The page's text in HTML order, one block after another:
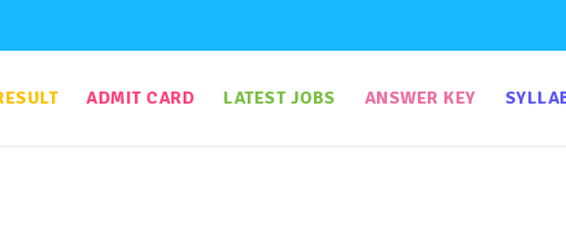
ADMIT CARD LATEST JOBS ANSWER KEY